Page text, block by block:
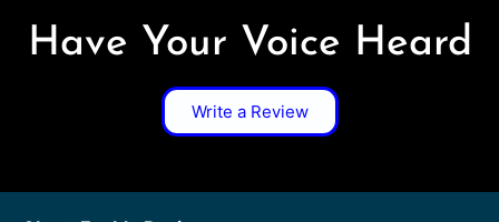
Have Your Voice Heard
Write a Review